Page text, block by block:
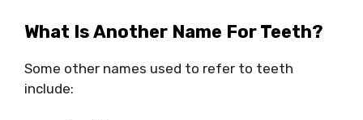
What Is Another Name For Teeth?
Some other names used to refer to teeth
include: